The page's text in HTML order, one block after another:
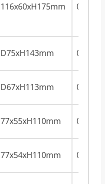
116x60xH175mm
D75xH143mm
D67xH113mm
77x55xH110mm
77x54xH110mm